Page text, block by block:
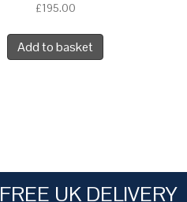
£195.00
Add to basket
FREE UK DELIVERY